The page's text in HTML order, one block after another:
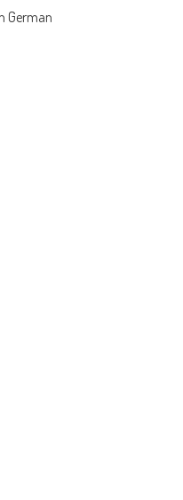
German